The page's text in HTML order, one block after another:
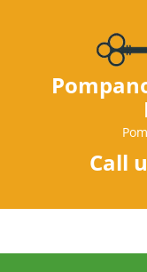
Call